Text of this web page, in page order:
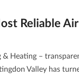
Reliable Air
& Heating –
Valley has